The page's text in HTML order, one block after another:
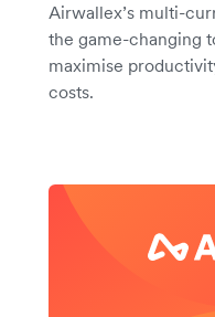
Airwallex’s multi-
the game-changing
maximise
costs.